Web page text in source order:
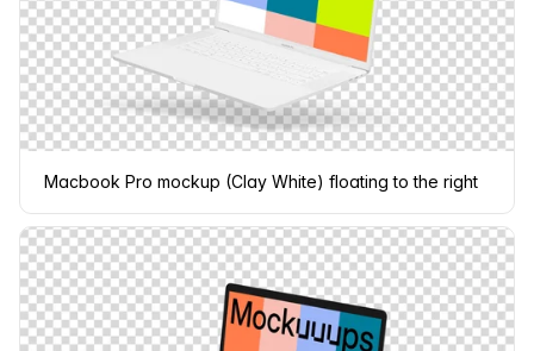
Macbook Pro mockup (Clay White) floating to the right